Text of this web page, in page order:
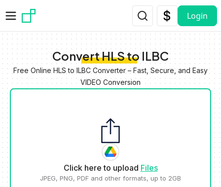
Login
Convert HLS to ILBC
Free Online HLS to ILBC Converter – Fast, Secure, and Easy
VIDEO Conversion
Click here to upload Files
JPEG, PNG, PDF and other formats, up to 2GB